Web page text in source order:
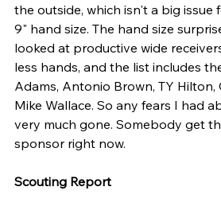
the outside, which isn't a big issue
9" hand size. The hand size
looked at productive wide
less hands, and the list includes
Adams, Antonio Brown, TY Hilton,
Mike Wallace. So any fears I had
very much gone. Somebody get
sponsor right now.
Scouting Report